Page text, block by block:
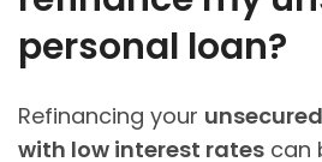
personal loan?
Refinancing your
with low interest rates can